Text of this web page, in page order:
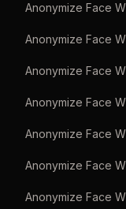
Anonymize Face
Anonymize Face
Anonymize Face
Anonymize Face
Anonymize Face
Anonymize Face
Anonymize Face